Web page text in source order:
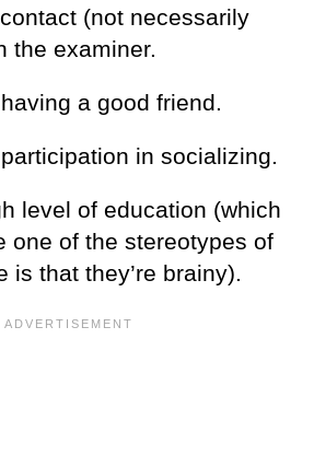
(not necessarily
the examiner.
a good friend.
in socializing.
level of education (which
one of the stereotypes of
is that they’re brainy).